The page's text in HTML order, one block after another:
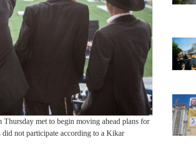
met to begin moving ahead plans for
did not participate according to a Kikar